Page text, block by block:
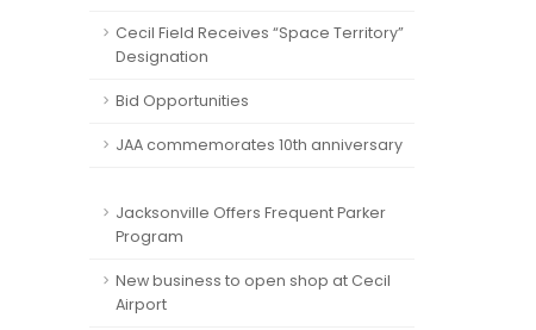
Cecil Field Receives “Space Territory”
Designation
Bid Opportunities
JAA commemorates 10th anniversary
Jacksonville Offers Frequent Parker
Program
New business to open shop at Cecil
Airport